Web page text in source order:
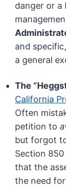
danger or a
and
a general
The
California
Often
petition to
but forgot
Section
that the
the need